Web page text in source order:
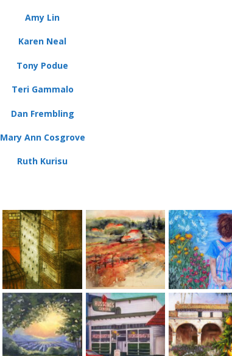
Amy Lin
Karen Neal
Tony Podue
Teri Gammalo
Dan Frembling
Mary Ann Cosgrove
Ruth Kurisu